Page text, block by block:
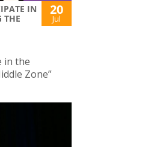
IN
THE
20
Jul
in the
Zone”